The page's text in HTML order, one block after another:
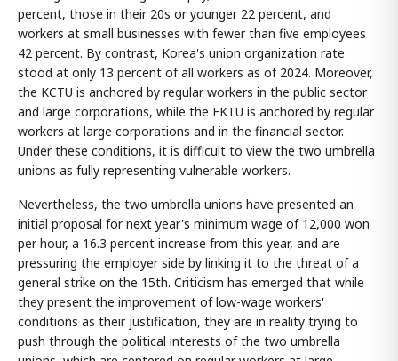
percent, those in their 20s or younger 22 percent, and
workers at small businesses with fewer than five employees
42 percent. By contrast, Korea's union organization rate
stood at only 13 percent of all workers as of 2024. Moreover,
the KCTU is anchored by regular workers in the public sector
and large corporations, while the FKTU is anchored by regular
workers at large corporations and in the financial sector.
Under these conditions, it is difficult to view the two umbrella
unions as fully representing vulnerable workers.
Nevertheless, the two umbrella unions have presented an
initial proposal for next year's minimum wage of 12,000 won
per hour, a 16.3 percent increase from this year, and are
pressuring the employer side by linking it to the threat of a
general strike on the 15th. Criticism has emerged that while
they present the improvement of low-wage workers'
conditions as their justification, they are in reality trying to
push through the political interests of the two umbrella